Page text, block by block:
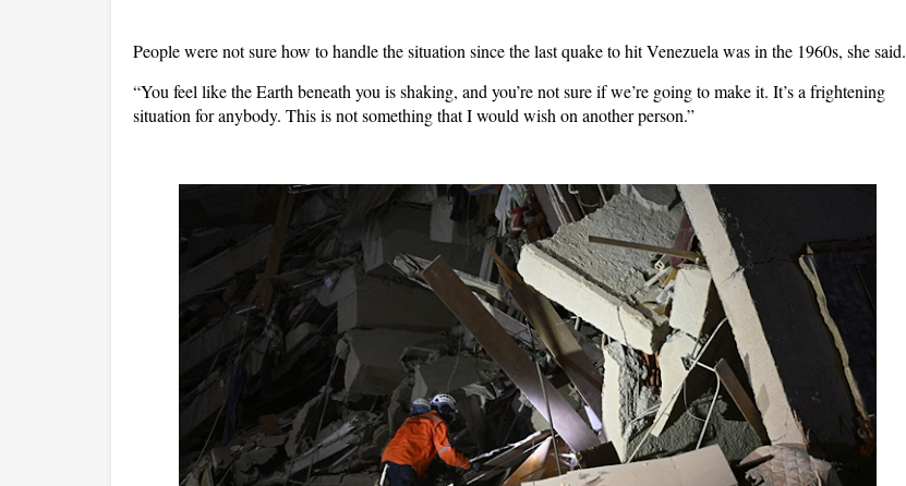
People were not sure how to handle the situation since the last quake to hit Venezuela was in the 1960s, she said.
“You feel like the Earth beneath you is shaking, and you’re not sure if we’re going to make it. It’s a frightening
situation for anybody. This is not something that I would wish on another person.”